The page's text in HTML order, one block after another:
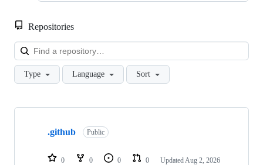
Repositories
Type Language Sort
Showing
repositories
.github Public
0 0 0 0 Updated Aug 2, 2026